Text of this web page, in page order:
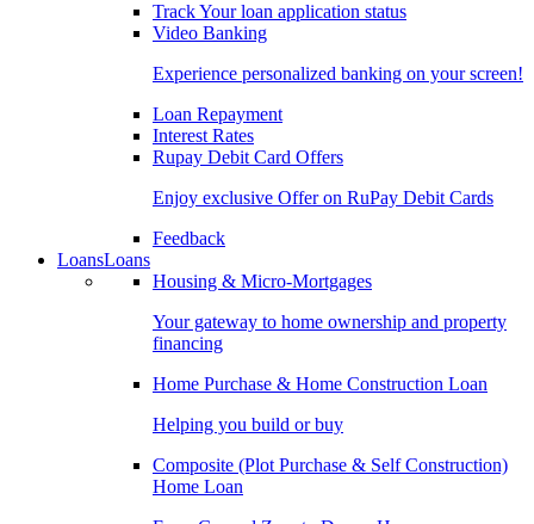
Track Your loan application status
Video Banking
Experience personalized banking on your screen!
Loan Repayment
Interest Rates
Rupay Debit Card Offers
Enjoy exclusive Offer on RuPay Debit Cards
Feedback
LoansLoans
Housing & Micro-Mortgages
Your gateway to home ownership and property
financing
Home Purchase & Home Construction Loan
Helping you build or buy
Composite (Plot Purchase & Self Construction)
Home Loan